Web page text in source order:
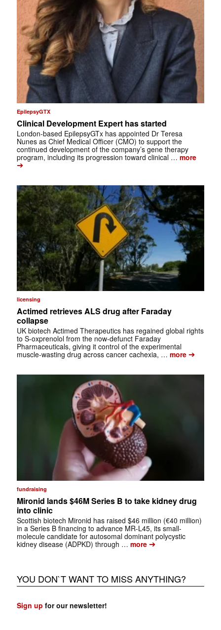
EpilepsyGTX
Clinical Development Expert has started
London-based EpilepsyGTx has appointed Dr Teresa
Nunes as Chief Medical Officer (CMO) to support the
continued development of the company’s gene therapy
program, including its progression toward clinical … more
➔
licensing
Actimed retrieves ALS drug after Faraday
collapse
UK biotech Actimed Therapeutics has regained global rights
to S-oxprenolol from the now-defunct Faraday
Pharmaceuticals, giving it control of the experimental
muscle-wasting drug across cancer cachexia, … more➔
fundraising
Mironid lands $46M Series B to take kidney drug
into clinic
Scottish biotech Mironid has raised $46 million (€40 million)
in a Series B financing to advance MR-L45, its small-
molecule candidate for autosomal dominant polycystic
kidney disease (ADPKD) through … more➔
YOU DON`T WANT TO MISS ANYTHING?
Sign up for our newsletter!